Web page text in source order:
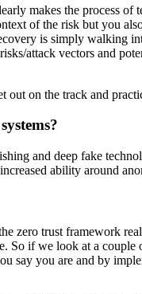
makes the process of
of the risk but you
is simply walking
attack vectors and
out on the track and
and deep fake
ability around
zero trust framework
if we look at a
you are and by